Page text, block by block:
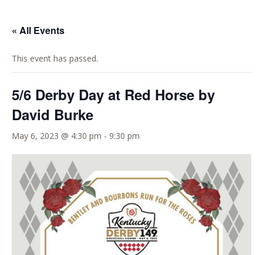
« All Events
This event has passed.
5/6 Derby Day at Red Horse by
David Burke
May 6, 2023 @ 4:30 pm - 9:30 pm